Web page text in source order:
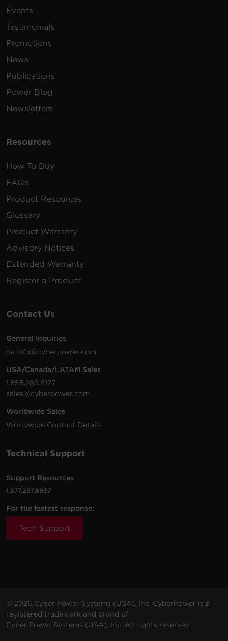
Events
Testimonials
Promotions
News
Publications
Power Blog
Newsletters
Resources
How To Buy
FAQs
Product Resources
Glossary
Product Warranty
Advisory Notices
Extended Warranty
Register a Product
Contact Us
General Inquiries
na.info@cyberpower.com
USA/Canada/LATAM Sales
1.855.289.8177
sales@cyberpower.com
Worldwide Sales
Worldwide Contact Details
Technical Support
Support Resources
1.877.297.6937
For the fastest response:
Tech Support
© 2026 Cyber Power Systems (USA), Inc. CyberPower is a
registered trademark and brand of
Cyber Power Systems (USA), Inc. All rights reserved.